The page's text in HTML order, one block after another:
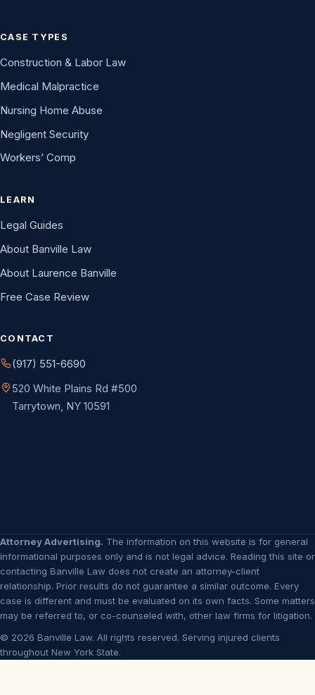
CASE TYPES
Construction & Labor Law
Medical Malpractice
Nursing Home Abuse
Negligent Security
Workers’ Comp
LEARN
Legal Guides
About Banville Law
About Laurence Banville
Free Case Review
CONTACT
(917) 551-6690
520 White Plains Rd #500
Tarrytown, NY 10591
Attorney Advertising. The information on this website is for general
informational purposes only and is not legal advice. Reading this site or
contacting Banville Law does not create an attorney-client
relationship. Prior results do not guarantee a similar outcome. Every
case is different and must be evaluated on its own facts. Some matters
may be referred to, or co-counseled with, other law firms for litigation.
© 2026 Banville Law. All rights reserved. Serving injured clients
throughout New York State.